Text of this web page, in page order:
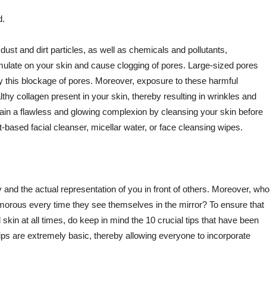
and dirt particles, as well as chemicals and pollutants,
on your skin and cause clogging of pores. Large-sized pores
blockage of pores. Moreover, exposure to these harmful
collagen present in your skin, thereby resulting in wrinkles and
a flawless and glowing complexion by cleansing your skin before
based facial cleanser, micellar water, or face cleansing wipes.
the actual representation of you in front of others. Moreover, who
every time they see themselves in the mirror? To ensure that
at all times, do keep in mind the 10 crucial tips that have been
are extremely basic, thereby allowing everyone to incorporate